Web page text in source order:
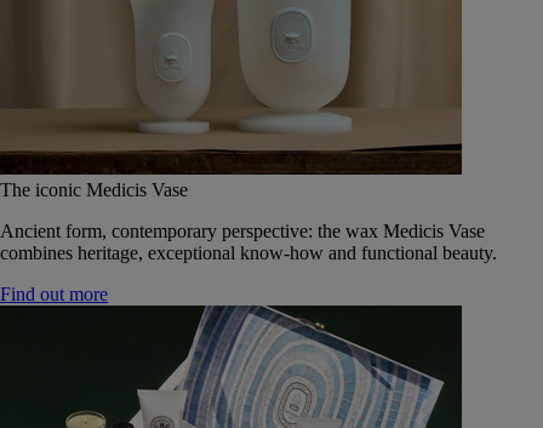
The iconic Medicis Vase
Ancient form, contemporary perspective: the wax Medicis Vase
combines heritage, exceptional know-how and functional beauty.
Find out more